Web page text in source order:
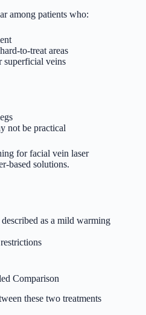
among patients who:
to-treat areas
superficial veins
not be practical
for facial vein laser
based solutions.
as a mild warming
Comparison
these two treatments